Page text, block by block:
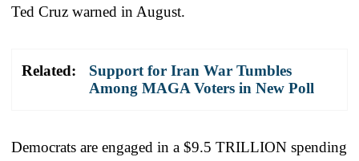
Ted Cruz warned in August.
Related:
Support for Iran War Tumbles
Among MAGA Voters in New Poll
Democrats are engaged in a $9.5 TRILLION spending